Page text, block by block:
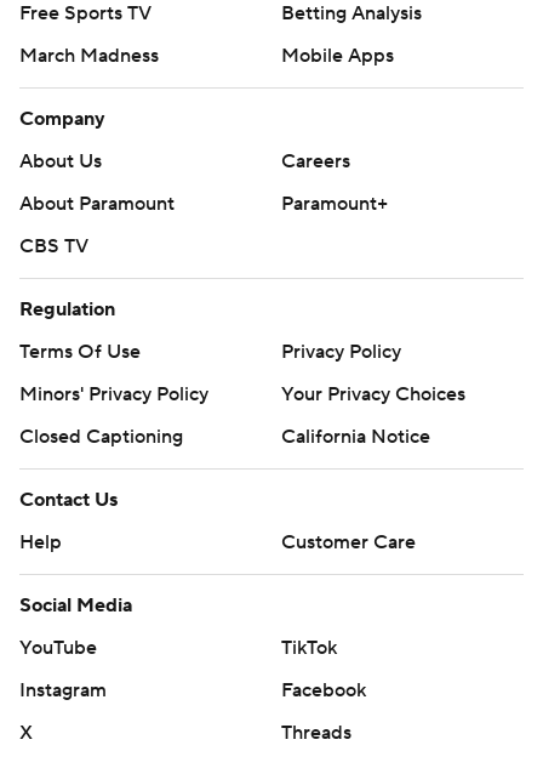
Free Sports TV
Betting Analysis
March Madness
Mobile Apps
Company
About Us
Careers
About Paramount
Paramount+
CBS TV
Regulation
Terms Of Use
Privacy Policy
Minors' Privacy Policy
Your Privacy Choices
Closed Captioning
California Notice
Contact Us
Help
Customer Care
Social Media
YouTube
TikTok
Instagram
Facebook
X
Threads